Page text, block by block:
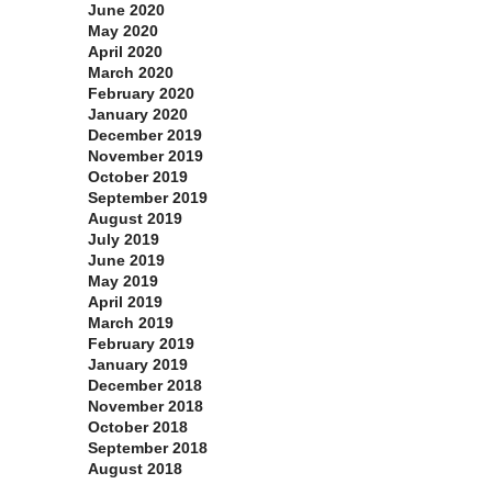
June 2020
May 2020
April 2020
March 2020
February 2020
January 2020
December 2019
November 2019
October 2019
September 2019
August 2019
July 2019
June 2019
May 2019
April 2019
March 2019
February 2019
January 2019
December 2018
November 2018
October 2018
September 2018
August 2018